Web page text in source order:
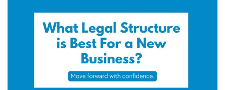
C
I
A
L
O